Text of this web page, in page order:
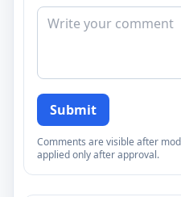
Submit
Comments are visible after
applied only after approval.